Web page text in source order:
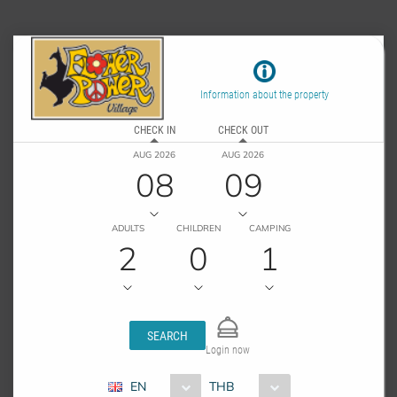
Information about the property
CHECK IN
AUG 2026
08
CHECK OUT
AUG 2026
09
ADULTS
2
CHILDREN
0
CAMPING
1
SEARCH
Login now
EN THB